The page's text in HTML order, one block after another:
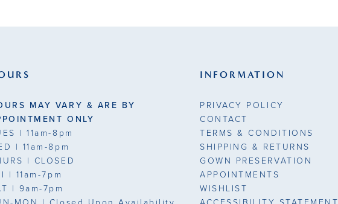
MAY VARY & ARE BY
ONLY
| 11am-8pm
| 11am-8pm
| CLOSED
| 11am-7pm
| 9am-7pm
INFORMATION
PRIVACY POLICY
CONTACT
TERMS & CONDITIONS
SHIPPING & RETURNS
GOWN PRESERVATION
APPOINTMENTS
WISHLIST